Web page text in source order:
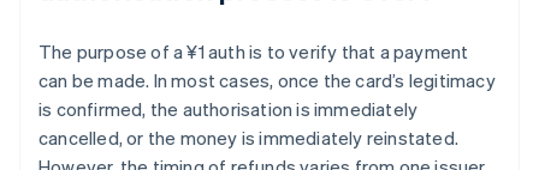
The purpose of a ¥1 auth is to verify that a payment
can be made. In most cases, once the card’s legitimacy
is confirmed, the authorisation is immediately
cancelled, or the money is immediately reinstated.